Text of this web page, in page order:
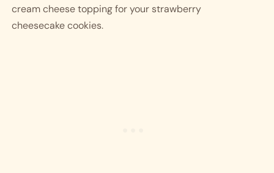
cream cheese topping for your strawberry
cheesecake cookies.